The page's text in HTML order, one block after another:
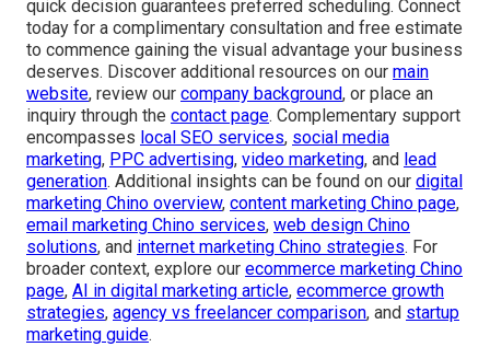
quick decision guarantees preferred scheduling. Connect
today for a complimentary consultation and free estimate
to commence gaining the visual advantage your business
deserves. Discover additional resources on our main
website, review our company background, or place an
inquiry through the contact page. Complementary support
encompasses local SEO services, social media
marketing, PPC advertising, video marketing, and lead
generation. Additional insights can be found on our digital
marketing Chino overview, content marketing Chino page,
email marketing Chino services, web design Chino
solutions, and internet marketing Chino strategies. For
broader context, explore our ecommerce marketing Chino
page, AI in digital marketing article, ecommerce growth
strategies, agency vs freelancer comparison, and startup
marketing guide.